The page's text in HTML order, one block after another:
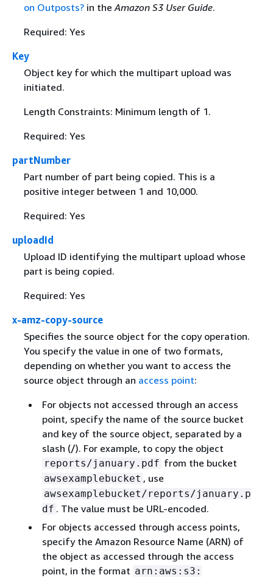
on Outposts?in the Amazon S3 User Guide.
Required: Yes
Key
Object key for which the multipart upload was
initiated.
Length Constraints: Minimum length of 1.
Required: Yes
partNumber
Part number of part being copied. This is a
positive integer between 1 and 10,000.
Required: Yes
uploadId
Upload ID identifying the multipart upload whose
part is being copied.
Required: Yes
x-amz-copy-source
Specifies the source object for the copy operation.
You specify the value in one of two formats,
depending on whether you want to access the
source object through an access point:
For objects not accessed through an access
point, specify the name of the source bucket
and key of the source object, separated by a
slash (/). For example, to copy the object
reports/january.pdf from the bucket
awsexamplebucket , use
awsexamplebucket/reports/january.p
df . The value must be URL-encoded.
For objects accessed through access points,
specify the Amazon Resource Name (ARN) of
the object as accessed through the access
point, in the format arn:aws:s3: